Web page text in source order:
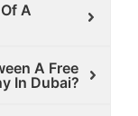
A
A Free
In Dubai?